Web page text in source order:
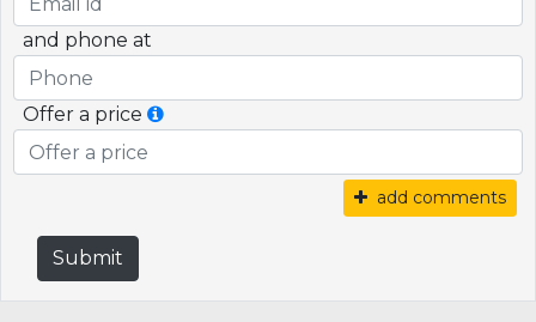
and phone at
Offer a price
add comments
Submit